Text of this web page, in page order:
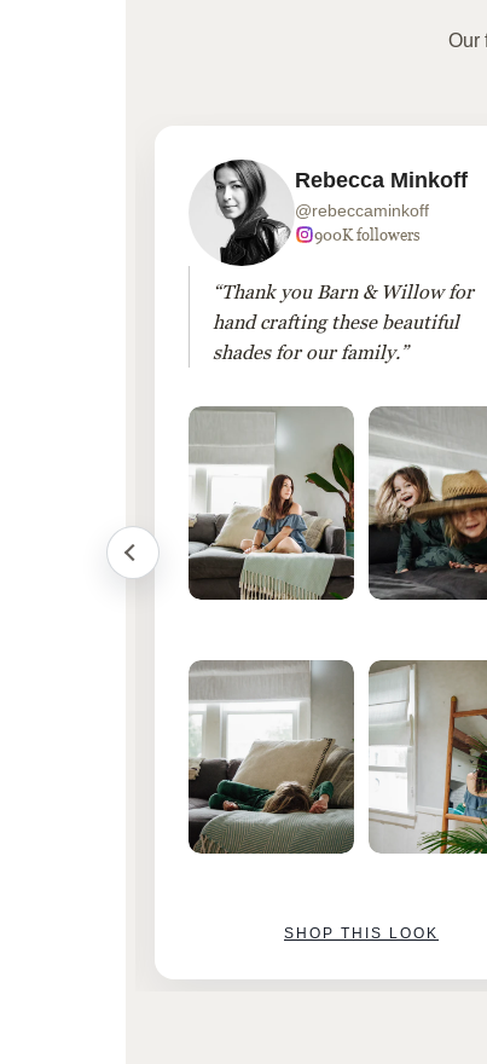
Our
Rebecca Minkoff
@rebeccaminkoff
900K followers
“Thank you Barn & Willow for
hand crafting these beautiful
shades for our family.”
SHOP THIS LOOK